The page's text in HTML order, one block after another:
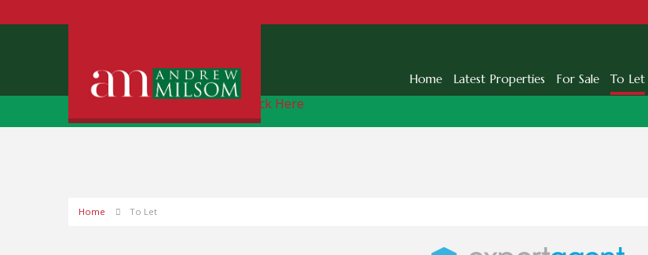
Home Latest Properties For Sale To Let
Free Instant Online Valuation Click Here
Home To Let